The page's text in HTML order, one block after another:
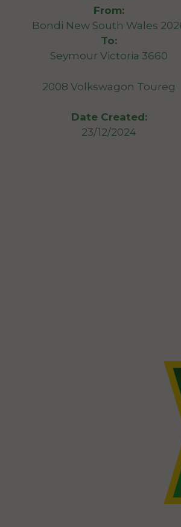
From:
Bondi New South Wales
To:
Seymour Victoria 3660
2008 Volkswagon Toureg
Date Created:
23/12/2024